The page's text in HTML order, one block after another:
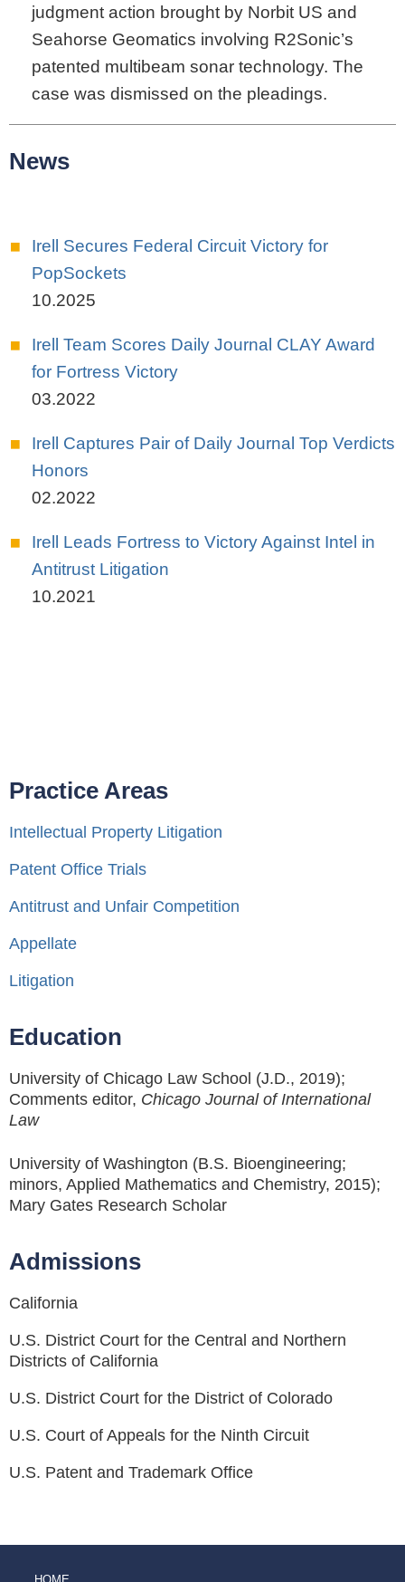
judgment action brought by Norbit US and
Seahorse Geomatics involving R2Sonic’s
patented multibeam sonar technology. The
case was dismissed on the pleadings.
News
Irell Secures Federal Circuit Victory for
PopSockets
10.2025
Irell Team Scores Daily Journal CLAY Award
for Fortress Victory
03.2022
Irell Captures Pair of Daily Journal Top Verdicts
Honors
02.2022
Irell Leads Fortress to Victory Against Intel in
Antitrust Litigation
10.2021
Practice Areas
Intellectual Property Litigation
Patent Office Trials
Antitrust and Unfair Competition
Appellate
Litigation
Education
University of Chicago Law School (J.D., 2019);
Comments editor, Chicago Journal of International
Law
University of Washington (B.S. Bioengineering;
minors, Applied Mathematics and Chemistry, 2015);
Mary Gates Research Scholar
Admissions
California
U.S. District Court for the Central and Northern
Districts of California
U.S. District Court for the District of Colorado
U.S. Court of Appeals for the Ninth Circuit
U.S. Patent and Trademark Office